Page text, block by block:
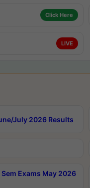
Click Here
LIVE
July 2026 Results
Sem Exams May 2026